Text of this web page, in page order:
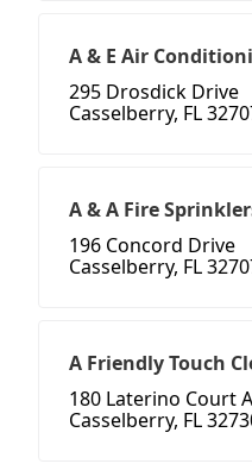
A & E Air
295 Drosdick Drive
Casselberry, FL
A & A Fire
196 Concord Drive
Casselberry, FL
A Friendly Touch
180 Laterino Court
Casselberry, FL